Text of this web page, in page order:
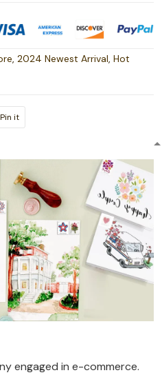
, 2024 Newest Arrival, Hot
Pin it
engaged in e-commerce.